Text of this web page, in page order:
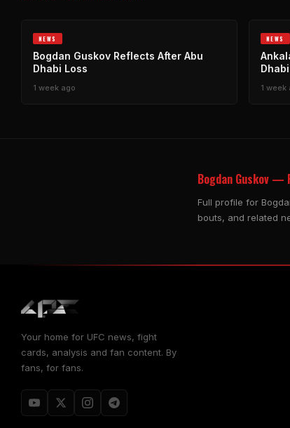
NEWS
Bogdan Guskov Reflects After Abu
Dhabi Loss
1 week ago
NEWS
Dhabi
1 week
Bogdan Guskov
Full profile for
bouts, and related
Your home for UFC news, fight
cards, analysis and fan content. By
fans, for fans.